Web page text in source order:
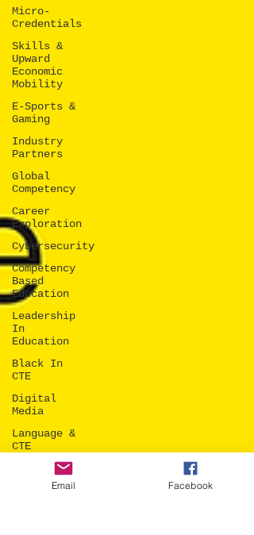
Micro-
Credentials
Skills &
Upward
Economic
Mobility
E-Sports &
Gaming
Industry
Partners
Global
Competency
Career
Exploration
Cybersecurity
Competency
Based
Education
Leadership
In
Education
Black In
CTE
Digital
Media
Language &
CTE
Black In
Email Facebook